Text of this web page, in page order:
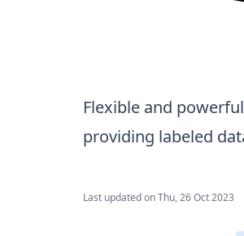
Flexible and
providing labeled
Last updated onThu, 26 Oct 2023